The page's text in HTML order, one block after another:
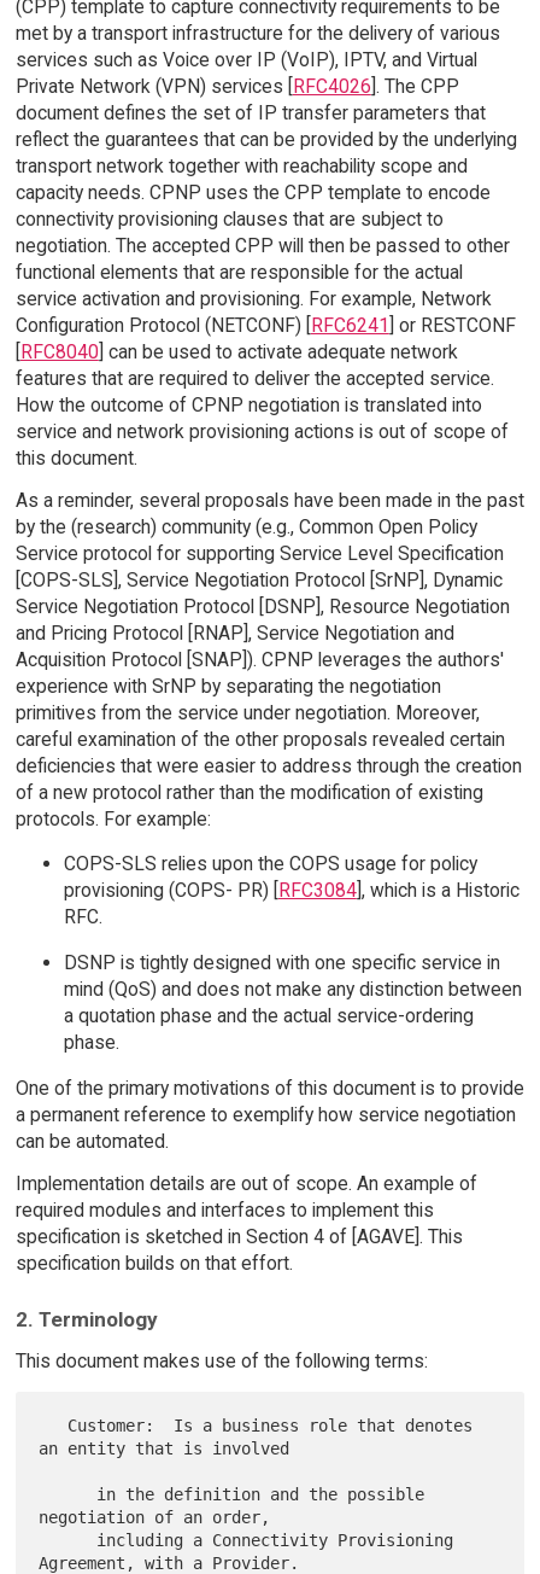
(CPP) template to capture connectivity requirements to be
met by a transport infrastructure for the delivery of various
services such as Voice over IP (VoIP), IPTV, and Virtual
Private Network (VPN) services [RFC4026]. The CPP
document defines the set of IP transfer parameters that
reflect the guarantees that can be provided by the underlying
transport network together with reachability scope and
capacity needs. CPNP uses the CPP template to encode
connectivity provisioning clauses that are subject to
negotiation. The accepted CPP will then be passed to other
functional elements that are responsible for the actual
service activation and provisioning. For example, Network
Configuration Protocol (NETCONF) [RFC6241] or RESTCONF
[RFC8040] can be used to activate adequate network
features that are required to deliver the accepted service.
How the outcome of CPNP negotiation is translated into
service and network provisioning actions is out of scope of
this document.
As a reminder, several proposals have been made in the past
by the (research) community (e.g., Common Open Policy
Service protocol for supporting Service Level Specification
[COPS-SLS], Service Negotiation Protocol [SrNP], Dynamic
Service Negotiation Protocol [DSNP], Resource Negotiation
and Pricing Protocol [RNAP], Service Negotiation and
Acquisition Protocol [SNAP]). CPNP leverages the authors'
experience with SrNP by separating the negotiation
primitives from the service under negotiation. Moreover,
careful examination of the other proposals revealed certain
deficiencies that were easier to address through the creation
of a new protocol rather than the modification of existing
protocols. For example:
COPS-SLS relies upon the COPS usage for policy
provisioning (COPS- PR) [
RFC3084], which is a Historic
RFC.
DSNP is tightly designed with one specific service in
mind (QoS) and does not make any distinction between
a quotation phase and the actual service-ordering
phase.
One of the primary motivations of this document is to provide
a permanent reference to exemplify how service negotiation
can be automated.
Implementation details are out of scope. An example of
required modules and interfaces to implement this
specification is sketched in Section 4 of [AGAVE]. This
specification builds on that effort.
2. Terminology
This document makes use of the following terms:
an entity that is involved
negotiation of an order,
Agreement, with a Provider.